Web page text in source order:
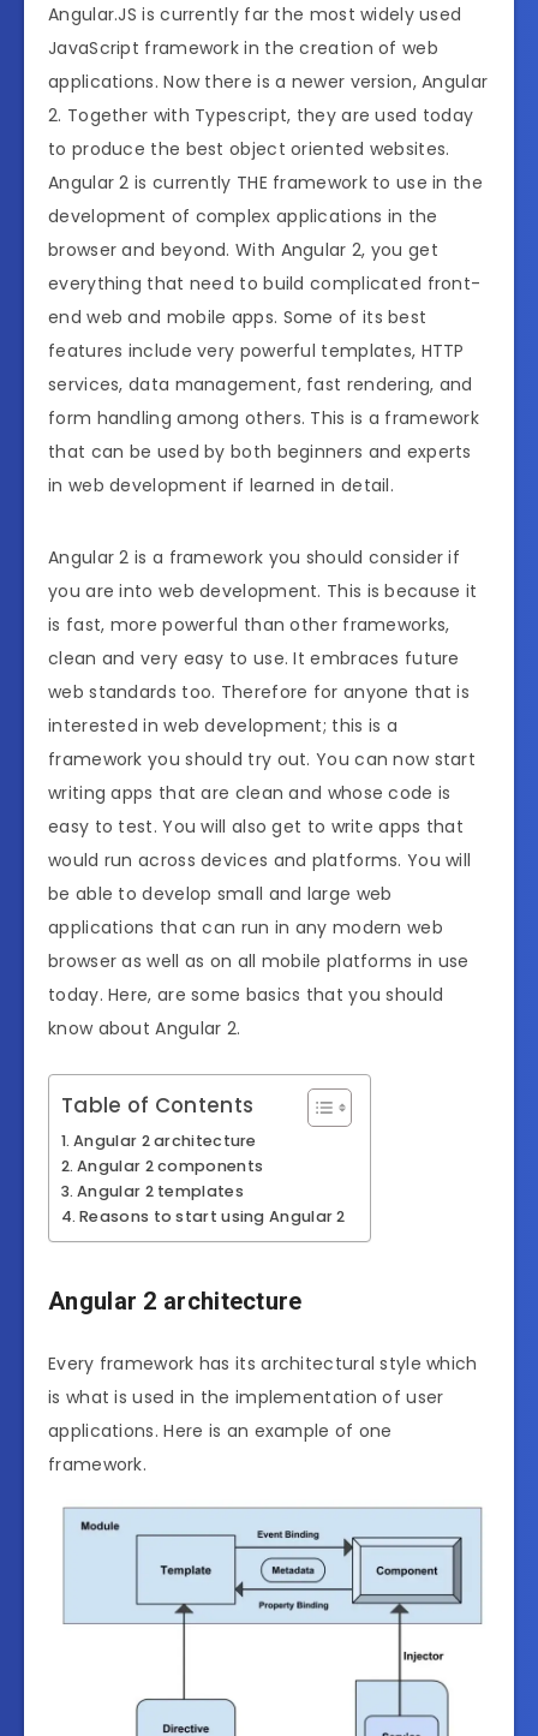
Angular.JS is currently far the most widely used
JavaScript framework in the creation of web
applications. Now there is a newer version, Angular
2. Together with Typescript, they are used today
to produce the best object oriented websites.
Angular 2 is currently THE framework to use in the
development of complex applications in the
browser and beyond. With Angular 2, you get
everything that need to build complicated front-
end web and mobile apps. Some of its best
features include very powerful templates, HTTP
services, data management, fast rendering, and
form handling among others. This is a framework
that can be used by both beginners and experts
in web development if learned in detail.
Angular 2 is a framework you should consider if
you are into web development. This is because it
is fast, more powerful than other frameworks,
clean and very easy to use. It embraces future
web standards too. Therefore for anyone that is
interested in web development; this is a
framework you should try out. You can now start
writing apps that are clean and whose code is
easy to test. You will also get to write apps that
would run across devices and platforms. You will
be able to develop small and large web
applications that can run in any modern web
browser as well as on all mobile platforms in use
today. Here, are some basics that you should
know about Angular 2.
Table of Contents
Angular 2 architecture
Angular 2 components
Angular 2 templates
Reasons to start using Angular 2
Angular 2 architecture
Every framework has its architectural style which
is what is used in the implementation of user
applications. Here is an example of one
framework.